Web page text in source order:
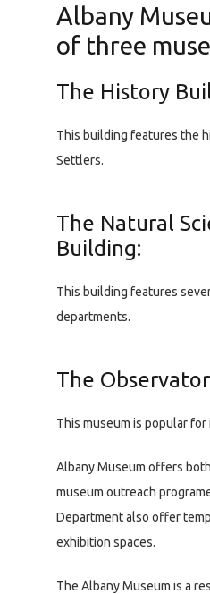
Albany
of three
The History
This building features the
Settlers.
The Natural
Building:
This building features
departments.
The
This museum is popular
Albany Museum offers
museum outreach
Department also offer
exhibition spaces.
The Albany Museum is a